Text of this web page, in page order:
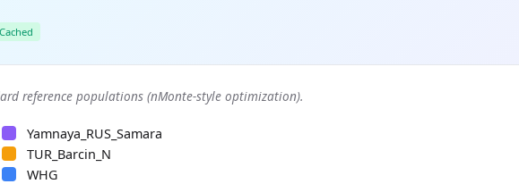
Cached
reference populations (nMonte-style optimization).
Yamnaya_RUS_Samara
TUR_Barcin_N
WHG